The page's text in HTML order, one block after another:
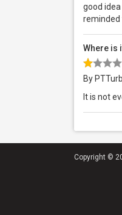
good
reminded
Where is
By
It is not
Copyright ©